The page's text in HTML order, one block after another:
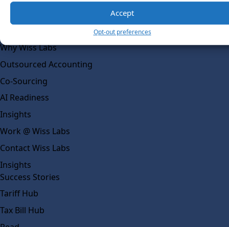
Accept
Opt-out preferences
Social Impact
Solutions
Why Wiss Labs
Outsourced Accounting
Co-Sourcing
AI Readiness
Insights
Work @ Wiss Labs
Contact Wiss Labs
Insights
Success Stories
Tariff Hub
Tax Bill Hub